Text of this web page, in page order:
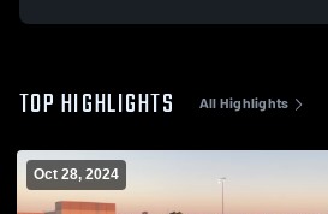
TOP HIGHLIGHTS All Highlights
Oct 28, 2024